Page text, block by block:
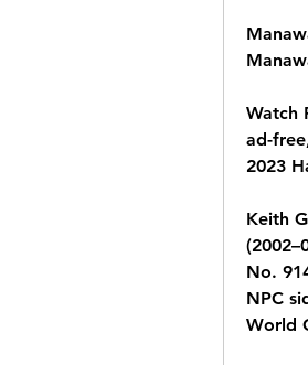
Watch
ad-
2023
Keith
No.
NPC
World